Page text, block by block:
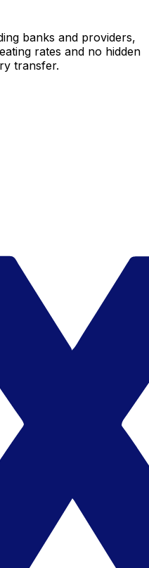
banks and providers,
rates and no hidden
transfer.